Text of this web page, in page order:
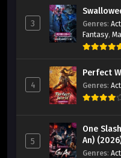
God on
Eps 27
God on
Eps 26
Journey
3 Genres:
Fantasy,
Super
4
Perfect
Genres:
5
One
An)
Genres: